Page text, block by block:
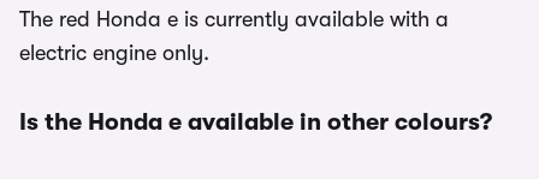
The red Honda e is currently available with a
electric engine only.
Is the Honda e available in other colours?